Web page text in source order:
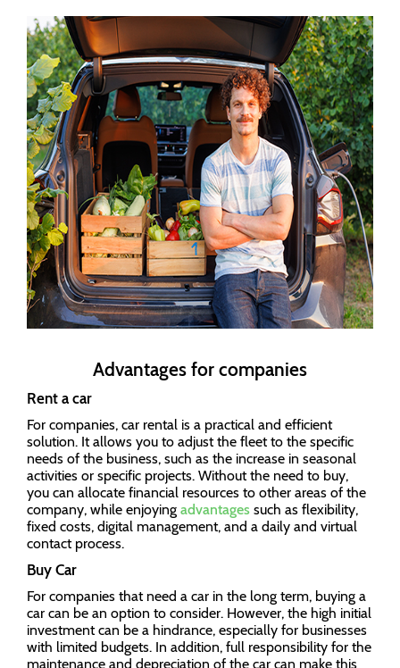
Advantages for companies
Rent a car
For companies, car rental is a practical and efficient
solution. It allows you to adjust the fleet to the specific
needs of the business, such as the increase in seasonal
activities or specific projects. Without the need to buy,
you can allocate financial resources to other areas of the
company, while enjoying advantages such as flexibility,
fixed costs, digital management, and a daily and virtual
contact process.
Buy Car
For companies that need a car in the long term, buying a
car can be an option to consider. However, the high initial
investment can be a hindrance, especially for businesses
with limited budgets. In addition, full responsibility for the
maintenance and depreciation of the car can make this